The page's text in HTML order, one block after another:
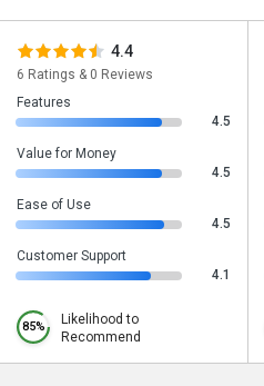
4.4
6 Ratings & 0 Reviews
Features
4.5
Value for Money
4.5
Ease of Use
4.5
Customer Support
4.1
85%
Likelihood to
Recommend